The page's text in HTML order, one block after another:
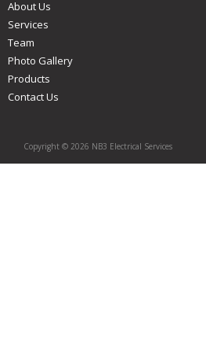
About Us
Services
Team
Photo Gallery
Products
Contact Us
Copyright © 2026 NB3 Electrical Services